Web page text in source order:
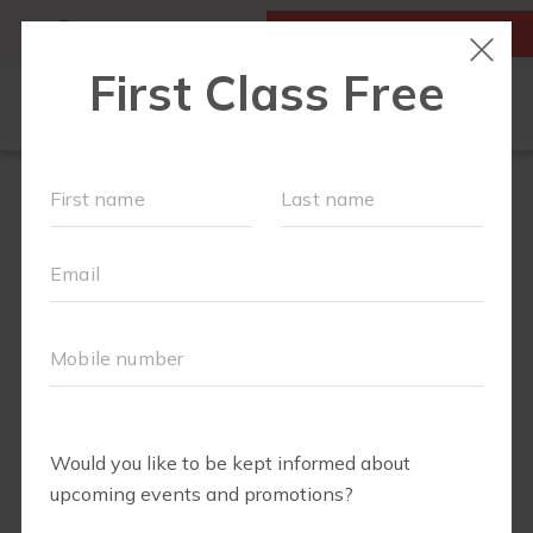
FIRST CLASS IS FREE!
NEW TO FIT4MOM?
OUR VILLAGE
TRAINING PROGRAMS
ABOUT
▾